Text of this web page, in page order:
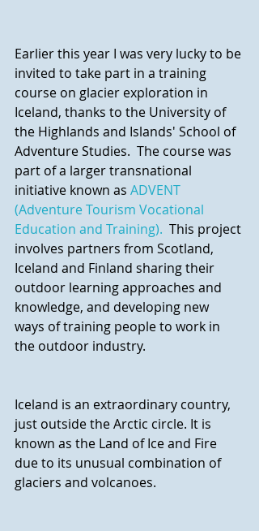
Earlier this year I was very lucky to be
invited to take part in a training
course on glacier exploration in
Iceland, thanks to the University of
the Highlands and Islands' School of
Adventure Studies.  The course was
part of a larger transnational
initiative known as ADVENT
(Adventure Tourism Vocational
Education and Training).
  This project
involves partners from Scotland,
Iceland and Finland sharing their
outdoor learning approaches and
knowledge, and developing new
ways of training people to work in
the outdoor industry.
Iceland is an extraordinary country,
just outside the Arctic circle. It is
known as the Land of Ice and Fire
due to its unusual combination of
glaciers and volcanoes.